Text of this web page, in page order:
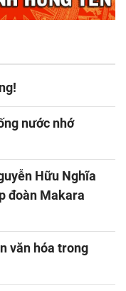
nước nhớ
Hữu Nghĩa
đoàn Makara
văn hóa trong